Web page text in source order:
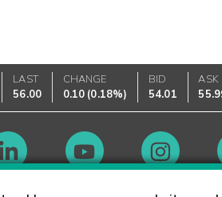
LAST
56.00
CHANGE
0.10 (0.18%)
BID
54.01
ASK